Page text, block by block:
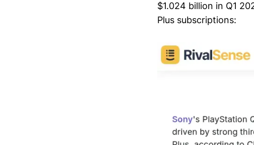
$1.024 billion in Q1
Plus subscriptions: